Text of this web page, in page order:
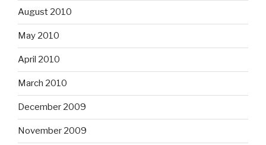
August 2010
May 2010
April 2010
March 2010
December 2009
November 2009